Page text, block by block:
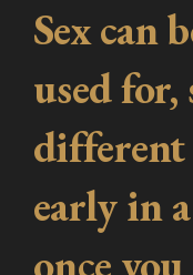
Sex can
used for,
early in
once